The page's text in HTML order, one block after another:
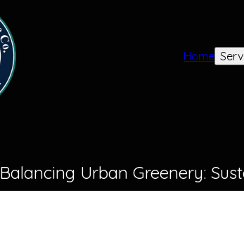
Home
Balancing Urban Greenery: